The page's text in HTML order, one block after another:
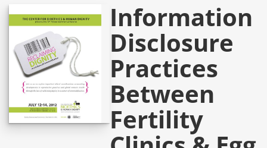
Information
Disclosure
Practices
Between
Fertility